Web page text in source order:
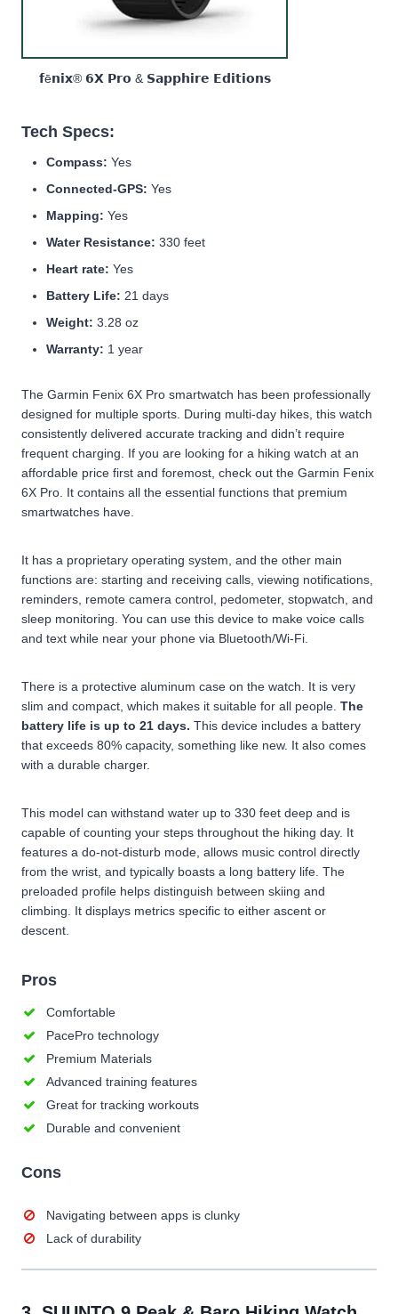
𝗳ē𝗻𝗶𝘅® 𝟲𝗫 𝗣𝗿𝗼 & 𝗦𝗮𝗽𝗽𝗵𝗶𝗿𝗲 𝗘𝗱𝗶𝘁𝗶𝗼𝗻𝘀
Tech Specs:
Compass: Yes
Connected-GPS: Yes
Mapping: Yes
Water Resistance: 330 feet
Heart rate: Yes
Battery Life: 21 days
Weight: 3.28 oz
Warranty: 1 year
The Garmin Fenix 6X Pro smartwatch has been professionally
designed for multiple sports. During multi-day hikes, this watch
consistently delivered accurate tracking and didn’t require
frequent charging. If you are looking for a hiking watch at an
affordable price first and foremost, check out the Garmin Fenix
6X Pro. It contains all the essential functions that premium
smartwatches have.
It has a proprietary operating system, and the other main
functions are: starting and receiving calls, viewing notifications,
reminders, remote camera control, pedometer, stopwatch, and
sleep monitoring. You can use this device to make voice calls
and text while near your phone via Bluetooth/Wi-Fi.
There is a protective aluminum case on the watch. It is very
slim and compact, which makes it suitable for all people. The
battery life is up to 21 days. This device includes a battery
that exceeds 80% capacity, something like new. It also comes
with a durable charger.
This model can withstand water up to 330 feet deep and is
capable of counting your steps throughout the hiking day. It
features a do-not-disturb mode, allows music control directly
from the wrist, and typically boasts a long battery life. The
preloaded profile helps distinguish between skiing and
climbing. It displays metrics specific to either ascent or
descent.
Pros
Comfortable
PacePro technology
Premium Materials
Advanced training features
Great for tracking workouts
Durable and convenient
Cons
Navigating between apps is clunky
Lack of durability